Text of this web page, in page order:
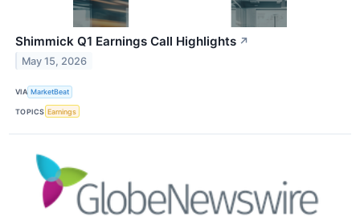
Shimmick Q1 Earnings Call Highlights ↗
May 15, 2026
VIA MarketBeat
TOPICS Earnings